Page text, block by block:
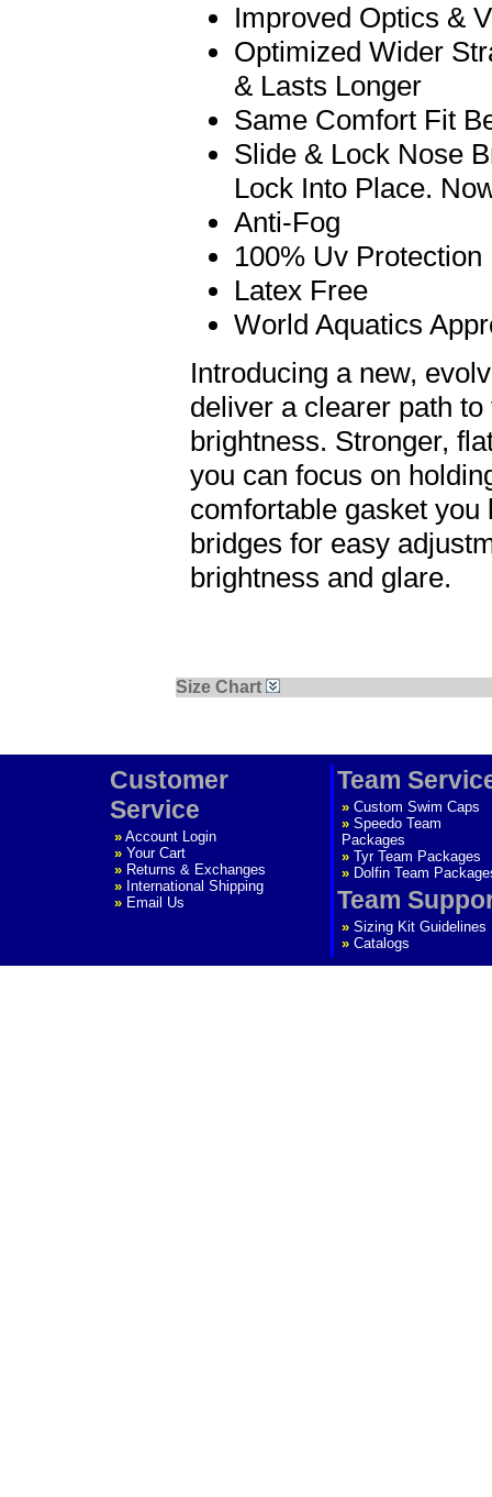
Improved Optics &
Optimized Wider
& Lasts Longer
Same Comfort Fit
Slide & Lock Nose
Lock Into Place.
Anti-Fog
100% Uv Protection
Latex Free
World Aquatics
Introducing a new,
deliver a clearer path
brightness. Stronger,
you can focus on
comfortable gasket
bridges for easy
brightness and glare.
Size Chart
Customer
Service
» Account Login
» Your Cart
» Returns & Exchanges
» International Shipping
» Email Us
Team
» Custom Swim Caps
» Speedo Team
Packages
» Tyr Team Packages
» Dolfin Team
Team
» Sizing Kit Guidelines
» Catalogs